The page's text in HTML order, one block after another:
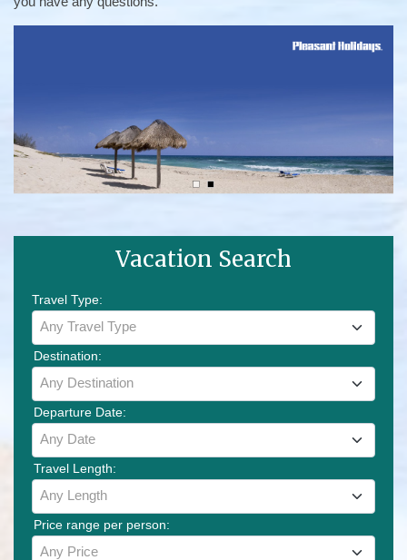
Vacation Search
Travel Type:
Any Travel Type
Destination:
Any Destination
Departure Date:
Any Date
Travel Length:
Any Length
Price range per person:
Any Price